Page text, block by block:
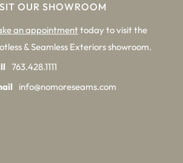
OUR SHOWROOM
an appointment today to visit the
& Seamless Exteriors showroom.
763.428.1111
info@nomoreseams.com